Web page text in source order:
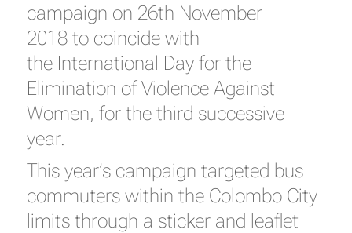
campaign on 26th November
2018 to coincide with
the International Day for the
Elimination of Violence Against
Women, for the third successive
year.
This year’s campaign targeted bus
commuters within the Colombo City
limits through a sticker and leaflet